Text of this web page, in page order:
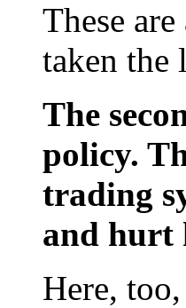
These
taken the
The
policy.
trading
and hurt
Here,